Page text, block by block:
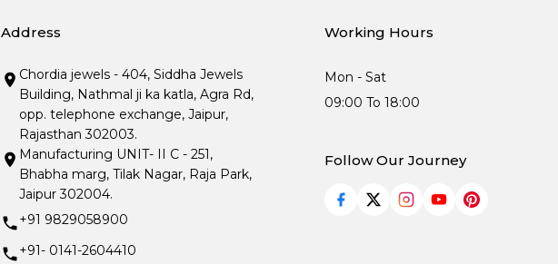
Address
Chordia jewels - 404, Siddha Jewels
Building, Nathmal ji ka katla, Agra Rd,
opp. telephone exchange, Jaipur,
Rajasthan 302003.
Manufacturing UNIT- II C - 251,
Bhabha marg, Tilak Nagar, Raja Park,
Jaipur 302004.
+91 9829058900
+91- 0141-2604410
Working Hours
Mon - Sat
09:00 To 18:00
Follow Our Journey